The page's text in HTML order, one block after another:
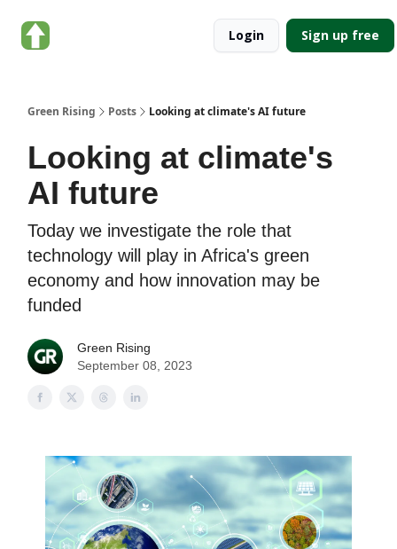
Login Sign up free
Green Rising Posts Looking at climate's AI future
Looking at climate's
AI future
Today we investigate the role that
technology will play in Africa's green
economy and how innovation may be
funded
Green Rising
September 08, 2023